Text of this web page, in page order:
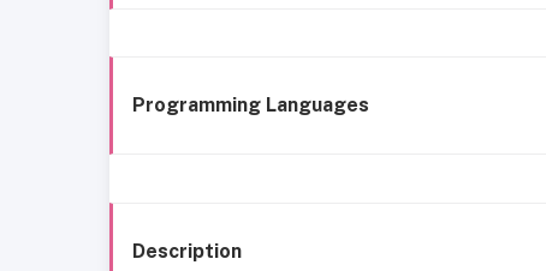
Programming Languages
Description